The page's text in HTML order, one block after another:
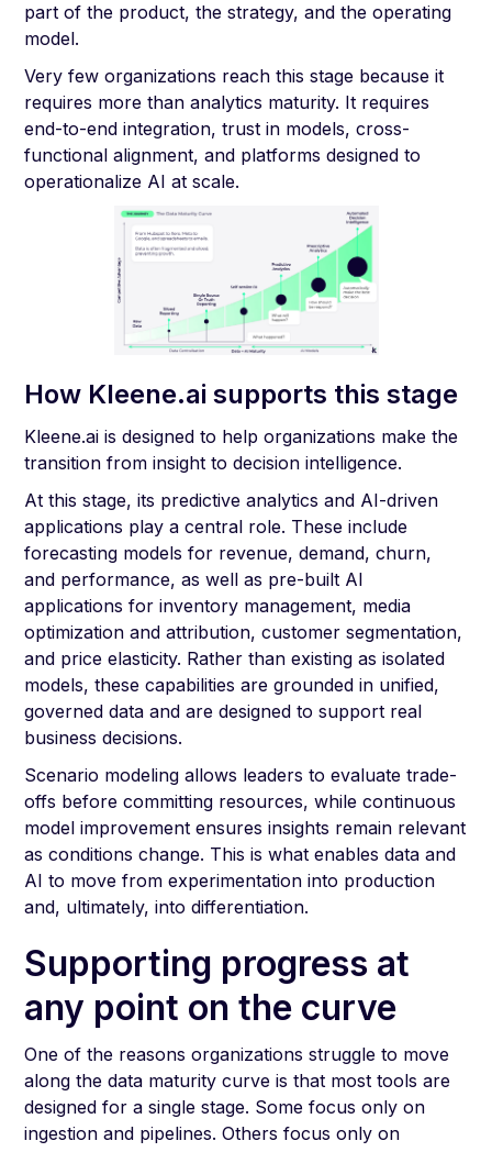
part of the product, the strategy, and the operating
model.
Very few organizations reach this stage because it
requires more than analytics maturity. It requires
end-to-end integration, trust in models, cross-
functional alignment, and platforms designed to
operationalize AI at scale.
How Kleene.ai supports this stage
Kleene.ai is designed to help organizations make the
transition from insight to decision intelligence.
At this stage, its predictive analytics and AI-driven
applications play a central role. These include
forecasting models for revenue, demand, churn,
and performance, as well as pre-built AI
applications for inventory management, media
optimization and attribution, customer segmentation,
and price elasticity. Rather than existing as isolated
models, these capabilities are grounded in unified,
governed data and are designed to support real
business decisions.
Scenario modeling allows leaders to evaluate trade-
offs before committing resources, while continuous
model improvement ensures insights remain relevant
as conditions change. This is what enables data and
AI to move from experimentation into production
and, ultimately, into differentiation.
Supporting progress at
any point on the curve
One of the reasons organizations struggle to move
along the data maturity curve is that most tools are
designed for a single stage. Some focus only on
ingestion and pipelines. Others focus only on